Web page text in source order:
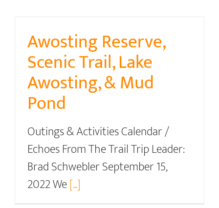
Awosting Reserve,
Scenic Trail, Lake
Awosting, & Mud
Pond
Outings & Activities Calendar /
Echoes From The Trail Trip Leader:
Brad Schwebler September 15,
2022 We[...]